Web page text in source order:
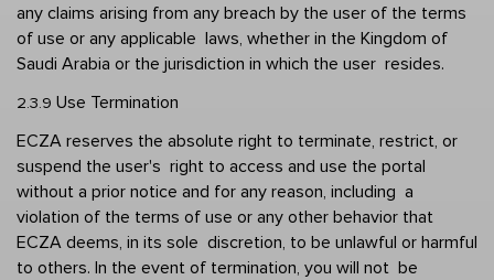
any claims arising from any breach by the user of the terms
of use or any applicable  laws, whether in the Kingdom of
Saudi Arabia or the jurisdiction in which the user  resides.
2.3.9 Use Termination
ECZA reserves the absolute right to terminate, restrict, or
suspend the user's  right to access and use the portal
without a prior notice and for any reason, including  a
violation of the terms of use or any other behavior that
ECZA deems, in its sole  discretion, to be unlawful or harmful
to others. In the event of termination, you will not  be